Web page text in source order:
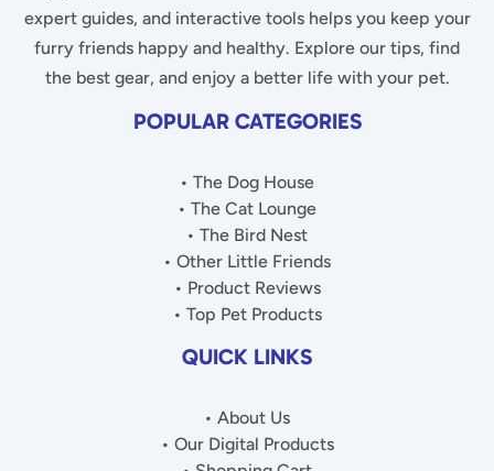
expert guides, and interactive tools helps you keep your
furry friends happy and healthy. Explore our tips, find
the best gear, and enjoy a better life with your pet.
POPULAR CATEGORIES
• The Dog House
• The Cat Lounge
• The Bird Nest
• Other Little Friends
• Product Reviews
• Top Pet Products
QUICK LINKS
• About Us
• Our Digital Products